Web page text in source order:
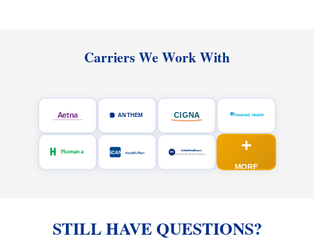
Carriers We Work With
+
MORE
STILL HAVE QUESTIONS?